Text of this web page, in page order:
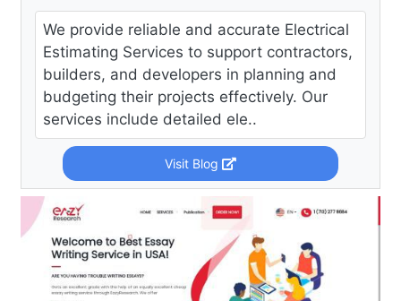
We provide reliable and accurate Electrical
Estimating Services to support contractors,
builders, and developers in planning and
budgeting their projects effectively. Our
services include detailed ele..
Visit Blog